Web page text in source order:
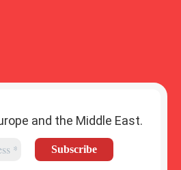
and the Middle East.